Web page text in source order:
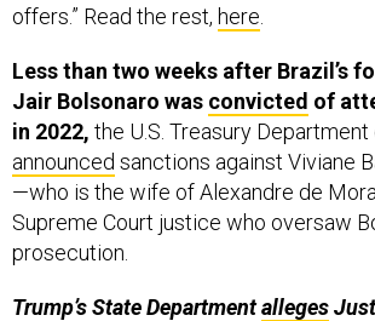
offers.” Read the rest, here
Less than two weeks after Brazil’s
Jair Bolsonaro was convicted of
in 2022, the U.S. Treasury
announced sanctions against Viviane
—who is the wife of Alexandre de
Supreme Court justice who oversaw
prosecution.
Trump’s State Departmentalleges